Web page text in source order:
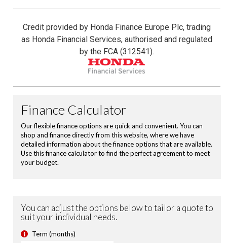
Dusk Sensing Lights
Front and Rear USB Charging
Emergency Call (E-Call)
16'' Alloy Wheels
Privacy Glass
Road Departure Mitigation
Passenger Airbag Cut Off Switch
Credit provided by Honda Finance Europe Plc, trading
as Honda Financial Services, authorised and regulated
by the FCA (312541).